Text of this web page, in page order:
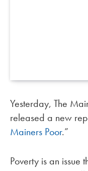
Yesterday, The
released a new
Mainers Poor.”
Poverty is an issue